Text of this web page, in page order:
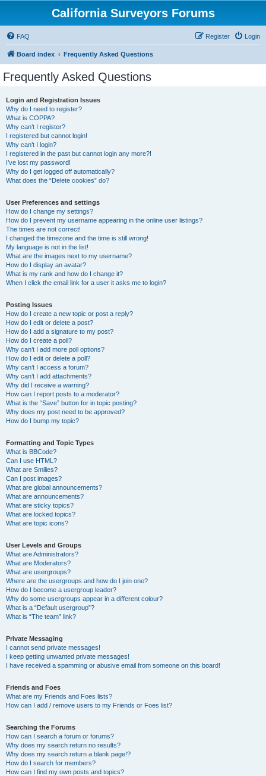
California Surveyors Forums
FAQ Login
Register
Board index Frequently Asked Questions
Frequently Asked Questions
Login and Registration Issues
Why do I need to register?
What is COPPA?
Why can’t I register?
I registered but cannot login!
Why can’t I login?
I registered in the past but cannot login any more?!
I’ve lost my password!
Why do I get logged off automatically?
What does the “Delete cookies” do?
User Preferences and settings
How do I change my settings?
How do I prevent my username appearing in the online user listings?
The times are not correct!
I changed the timezone and the time is still wrong!
My language is not in the list!
What are the images next to my username?
How do I display an avatar?
What is my rank and how do I change it?
When I click the email link for a user it asks me to login?
Posting Issues
How do I create a new topic or post a reply?
How do I edit or delete a post?
How do I add a signature to my post?
How do I create a poll?
Why can’t I add more poll options?
How do I edit or delete a poll?
Why can’t I access a forum?
Why can’t I add attachments?
Why did I receive a warning?
How can I report posts to a moderator?
What is the “Save” button for in topic posting?
Why does my post need to be approved?
How do I bump my topic?
Formatting and Topic Types
What is BBCode?
Can I use HTML?
What are Smilies?
Can I post images?
What are global announcements?
What are announcements?
What are sticky topics?
What are locked topics?
What are topic icons?
User Levels and Groups
What are Administrators?
What are Moderators?
What are usergroups?
Where are the usergroups and how do I join one?
How do I become a usergroup leader?
Why do some usergroups appear in a different colour?
What is a “Default usergroup”?
What is “The team” link?
Private Messaging
I cannot send private messages!
I keep getting unwanted private messages!
I have received a spamming or abusive email from someone on this board!
Friends and Foes
What are my Friends and Foes lists?
How can I add / remove users to my Friends or Foes list?
Searching the Forums
How can I search a forum or forums?
Why does my search return no results?
Why does my search return a blank page!?
How do I search for members?
How can I find my own posts and topics?